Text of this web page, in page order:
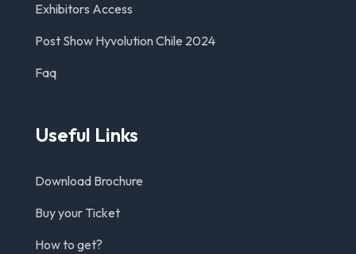
Exhibitors Access
Post Show Hyvolution Chile 2024
Faq
Useful Links
Download Brochure
Buy your Ticket
How to get?